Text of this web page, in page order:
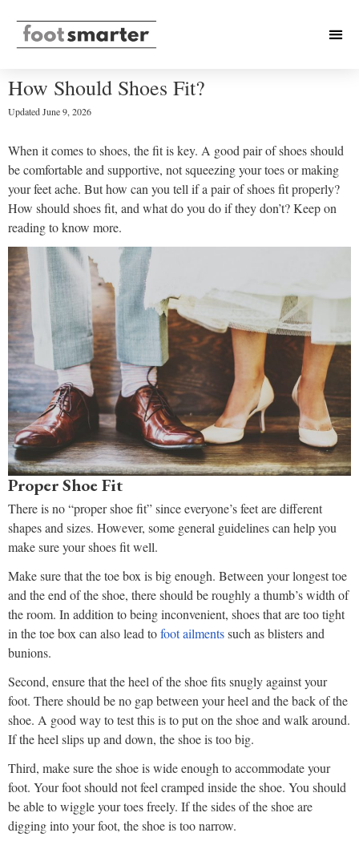
How Should Shoes Fit?
UpdatedJune 9, 2026
When it comes to shoes, the fit is key. A good pair of shoes should
be comfortable and supportive, not squeezing your toes or making
your feet ache. But how can you tell if a pair of shoes fit properly?
How should shoes fit, and what do you do if they don’t? Keep on
reading to know more.
Proper Shoe Fit
There is no “proper shoe fit” since everyone’s feet are different
shapes and sizes. However, some general guidelines can help you
make sure your shoes fit well.
Make sure that the toe box is big enough. Between your longest toe
and the end of the shoe, there should be roughly a thumb’s width of
the room. In addition to being inconvenient, shoes that are too tight
in the toe box can also lead tofoot ailmentssuch as blisters and
bunions.
Second, ensure that the heel of the shoe fits snugly against your
foot. There should be no gap between your heel and the back of the
shoe. A good way to test this is to put on the shoe and walk around.
If the heel slips up and down, the shoe is too big.
Third, make sure the shoe is wide enough to accommodate your
foot. Your foot should not feel cramped inside the shoe. You should
be able to wiggle your toes freely. If the sides of the shoe are
digging into your foot, the shoe is too narrow.